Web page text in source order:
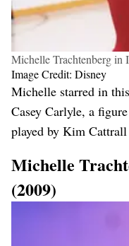
Michelle Trachtenberg in
Image Credit: Disney
Michelle starred in
Casey Carlyle, a
played by Kim
Michelle
(2009)